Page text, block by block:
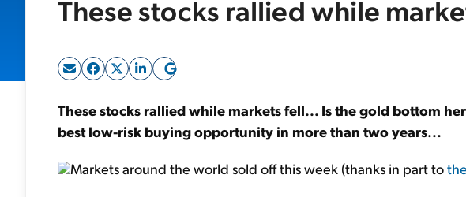
These stocks rallied while
These stocks rallied while markets fell... Is the gold bottom
best low-risk buying opportunity in more than two years...
Markets around the world sold off this week (thanks in part to